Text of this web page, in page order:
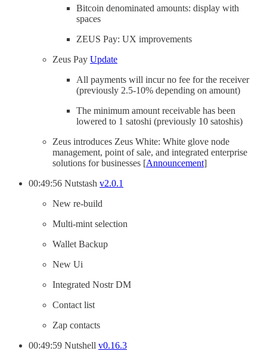
Bitcoin denominated amounts: display with
spaces
ZEUS Pay: UX improvements
Zeus Pay Update
All payments will incur no fee for the receiver
(previously 2.5-10% depending on amount)
The minimum amount receivable has been
lowered to 1 satoshi (previously 10 satoshis)
Zeus introduces Zeus White: White glove node
management, point of sale, and integrated enterprise
solutions for businesses [Announcement]
00:49:56 Nutstash v2.0.1
New re-build
Multi-mint selection
Wallet Backup
New Ui
Integrated Nostr DM
Contact list
Zap contacts
00:49:59 Nutshell v0.16.3